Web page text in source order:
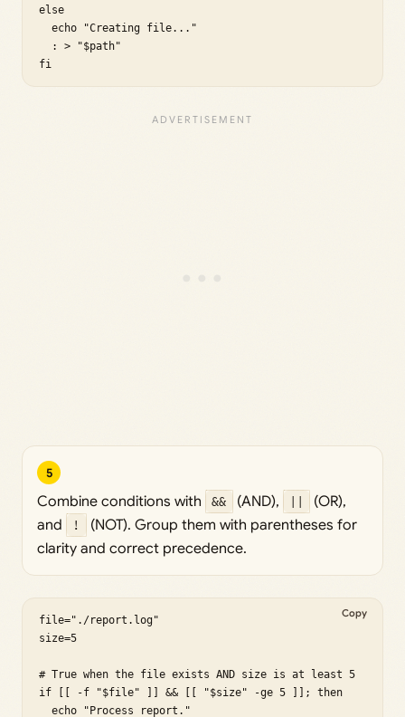
else
  echo "Creating file..."
  : > "$path"
fi
5
Combine conditions with && (AND), ||
(OR),
and
!
(NOT). Group them with parentheses for
clarity and correct precedence.
file="./report.log"
size=5
# True when the file exists AND size is at least 5
if [[ -f "$file" ]] && [[ "$size" -ge 5 ]]; then
  echo "Process report."
Copy